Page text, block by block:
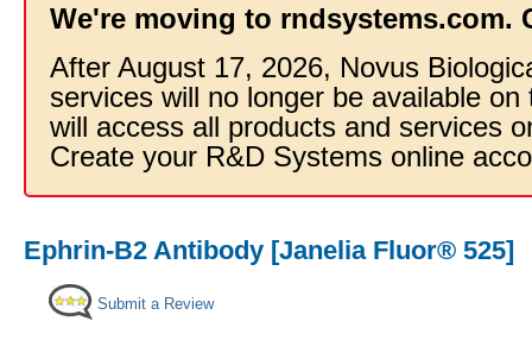
We're moving to rndsystems.com.
After August 17, 2026, Novus
services will no longer be available
will access all products and services
Create your R&D Systems online
Ephrin-B2 Antibody [Janelia Fluor® 525]
Submit a Review